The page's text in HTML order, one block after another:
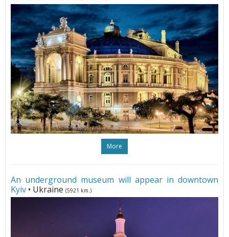
More
An underground museum will appear in downtown
Kyiv • Ukraine (5921 km.)